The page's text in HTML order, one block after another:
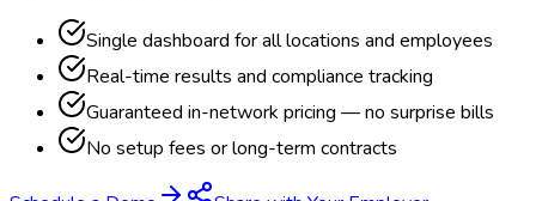
Single dashboard for all locations and employees
Real-time results and compliance tracking
Guaranteed in-network pricing — no surprise bills
No setup fees or long-term contracts